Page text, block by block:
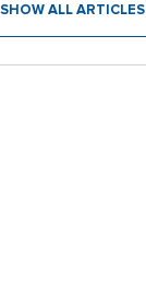
SHOW ALL ARTICLES